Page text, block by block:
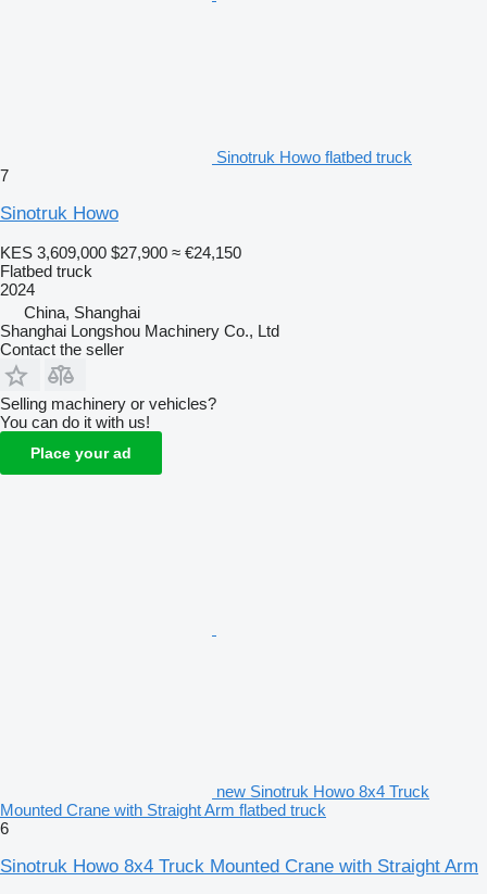
Sinotruk Howo flatbed truck
7
Sinotruk Howo
KES 3,609,000 $27,900 ≈ €24,150
Flatbed truck
2024
China, Shanghai
Shanghai Longshou Machinery Co., Ltd
Contact the seller
Selling machinery or vehicles?
You can do it with us!
Place your ad
new Sinotruk Howo 8x4 Truck
Mounted Crane with Straight Arm flatbed truck
6
Sinotruk Howo 8x4 Truck Mounted Crane with Straight Arm